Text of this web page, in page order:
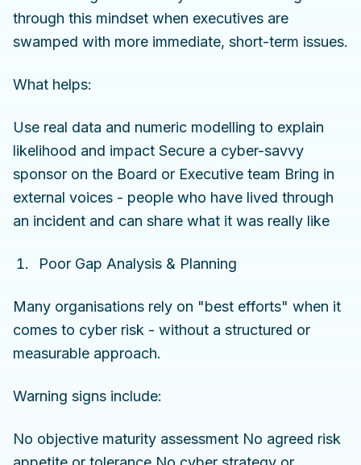
through this mindset when executives are
swamped with more immediate, short-term issues.
What helps:
Use real data and numeric modelling to explain
likelihood and impact Secure a cyber-savvy
sponsor on the Board or Executive team Bring in
external voices - people who have lived through
an incident and can share what it was really like
Poor Gap Analysis & Planning
Many organisations rely on "best efforts" when it
comes to cyber risk - without a structured or
measurable approach.
Warning signs include:
No objective maturity assessment No agreed risk